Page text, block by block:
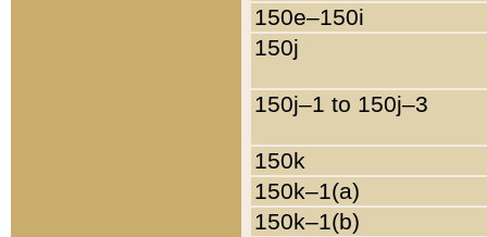
150e–150i
150j
150j–1 to 150j–3
150k
150k–1(a)
150k–1(b)